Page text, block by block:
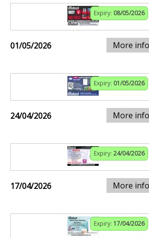
Expiry: 08/05/2026
01/05/2026 More info
Expiry: 01/05/2026
24/04/2026 More info
Expiry: 24/04/2026
17/04/2026 More info
Expiry: 17/04/2026